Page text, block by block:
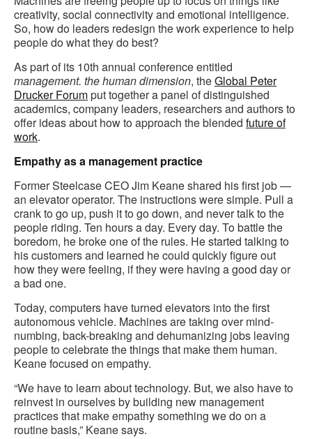
creativity, social connectivity and emotional intelligence.
So, how do leaders redesign the work experience to help
people do what they do best?
As part of its 10th annual conference entitled
management. the human dimension, theGlobal Peter
Drucker Forumput together a panel of distinguished
academics, company leaders, researchers and authors to
offer ideas about how to approach the blended future of
work.
Empathy as a management practice
Former Steelcase CEO Jim Keane shared his first job —
an elevator operator. The instructions were simple. Pull a
crank to go up, push it to go down, and never talk to the
people riding. Ten hours a day. Every day. To battle the
boredom, he broke one of the rules. He started talking to
his customers and learned he could quickly figure out
how they were feeling, if they were having a good day or
a bad one.
Today, computers have turned elevators into the first
autonomous vehicle. Machines are taking over mind-
numbing, back-breaking and dehumanizing jobs leaving
people to celebrate the things that make them human.
Keane focused on empathy.
“We have to learn about technology. But, we also have to
reinvest in ourselves by building new management
practices that make empathy something we do on a
routine basis,” Keane says.